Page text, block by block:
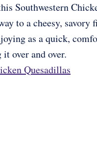
Southwestern
to a cheesy,
as a quick,
over and over.
Quesadillas